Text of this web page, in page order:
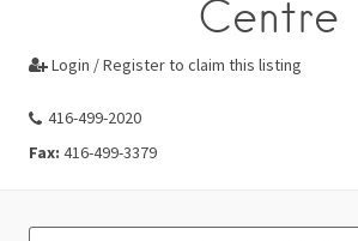
Centre
 Login / Register to claim this listing
416-499-2020
Fax: 416-499-3379